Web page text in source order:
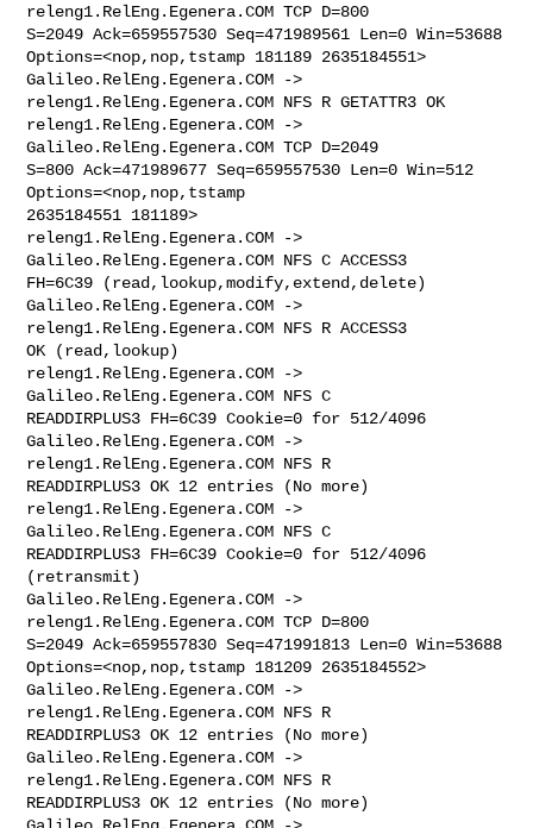
releng1.RelEng.Egenera.COM TCP D=800
S=2049 Ack=659557530 Seq=471989561 Len=0 Win=53688
Options=<nop,nop,tstamp 181189 2635184551>
Galileo.RelEng.Egenera.COM ->
releng1.RelEng.Egenera.COM NFS R GETATTR3 OK
releng1.RelEng.Egenera.COM ->
Galileo.RelEng.Egenera.COM TCP D=2049
S=800 Ack=471989677 Seq=659557530 Len=0 Win=512
Options=<nop,nop,tstamp
2635184551 181189>
releng1.RelEng.Egenera.COM ->
Galileo.RelEng.Egenera.COM NFS C ACCESS3
FH=6C39 (read,lookup,modify,extend,delete)
Galileo.RelEng.Egenera.COM ->
releng1.RelEng.Egenera.COM NFS R ACCESS3
OK (read,lookup)
releng1.RelEng.Egenera.COM ->
Galileo.RelEng.Egenera.COM NFS C
READDIRPLUS3 FH=6C39 Cookie=0 for 512/4096
Galileo.RelEng.Egenera.COM ->
releng1.RelEng.Egenera.COM NFS R
READDIRPLUS3 OK 12 entries (No more)
releng1.RelEng.Egenera.COM ->
Galileo.RelEng.Egenera.COM NFS C
READDIRPLUS3 FH=6C39 Cookie=0 for 512/4096
(retransmit)
Galileo.RelEng.Egenera.COM ->
releng1.RelEng.Egenera.COM TCP D=800
S=2049 Ack=659557830 Seq=471991813 Len=0 Win=53688
Options=<nop,nop,tstamp 181209 2635184552>
Galileo.RelEng.Egenera.COM ->
releng1.RelEng.Egenera.COM NFS R
READDIRPLUS3 OK 12 entries (No more)
Galileo.RelEng.Egenera.COM ->
releng1.RelEng.Egenera.COM NFS R
READDIRPLUS3 OK 12 entries (No more)